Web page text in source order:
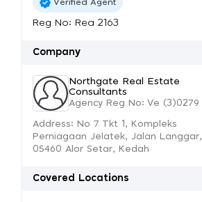
Verified Agent
Reg No: Rea 2163
Company
Northgate Real Estate
Consultants
Agency Reg No: Ve (3)0279
Address: No 7 Tkt 1, Kompleks
Perniagaan Jelatek, Jalan Langgar,
05460 Alor Setar, Kedah
Covered Locations